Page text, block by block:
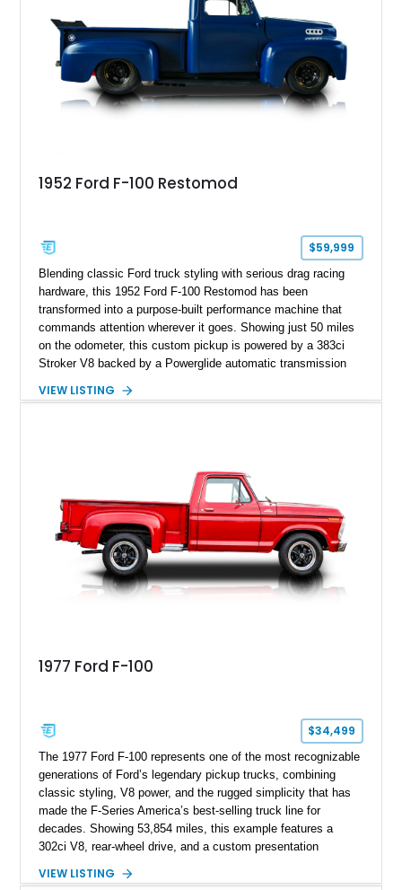
1952 Ford F-100 Restomod
$59,999
Blending classic Ford truck styling with serious drag racing
hardware, this 1952 Ford F-100 Restomod has been
transformed into a purpose-built performance machine that
commands attention wherever it goes. Showing just 50 miles
on the odometer, this custom pickup is powered by a 383ci
Stroker V8 backed by a Powerglide automatic transmission
at the drag strip. Finished in a striking matte blue custom
VIEW LISTING
1977 Ford F-100
$34,499
The 1977 Ford F-100 represents one of the most recognizable
generations of Ford’s legendary pickup trucks, combining
classic styling, V8 power, and the rugged simplicity that has
made the F-Series America’s best-selling truck line for
decades. Showing 53,854 miles, this example features a
302ci V8, rear-wheel drive, and a custom presentation
custom wooden bed. Blending vintage truck character with
VIEW LISTING